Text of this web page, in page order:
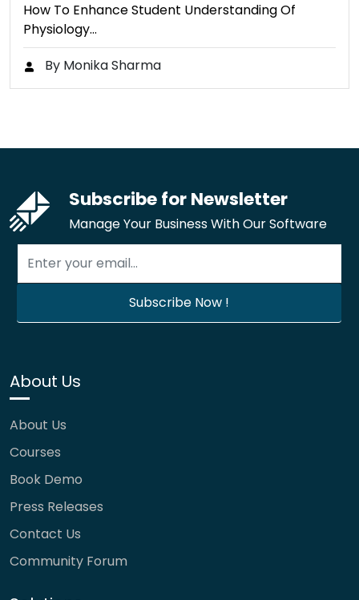
How To Enhance Student Understanding Of
Physiology…
By Monika Sharma
Subscribe for Newsletter
Manage Your Business With Our Software
About Us
About Us
Courses
Book Demo
Press Releases
Contact Us
Community Forum